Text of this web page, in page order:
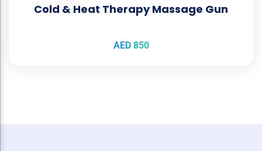
Cold & Heat Therapy Massage Gun
AED 850